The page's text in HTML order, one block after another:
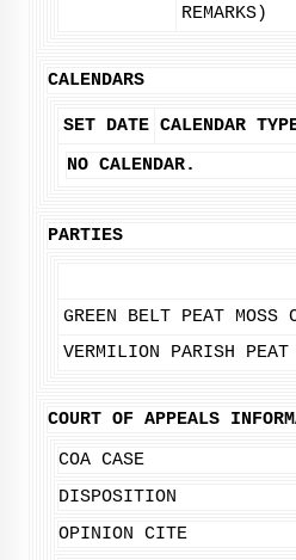
REMARKS)
CALENDARS
SET DATE CALENDAR
NO CALENDAR.
PARTIES
GREEN BELT PEAT MOSS
VERMILION PARISH PEAT
COURT OF APPEALS
COA CASE
DISPOSITION
OPINION CITE